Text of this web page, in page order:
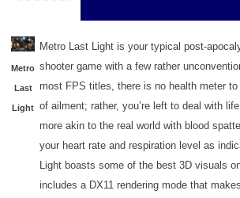
Metro
Last
Light
Metro Last Light is your typical post-
shooter game with a few rather
most FPS titles, there is no health meter to
of ailment; rather, you’re left to deal with
more akin to the real world with blood
your heart rate and respiration level as
Light boasts some of the best 3D visuals
includes a DX11 rendering mode that